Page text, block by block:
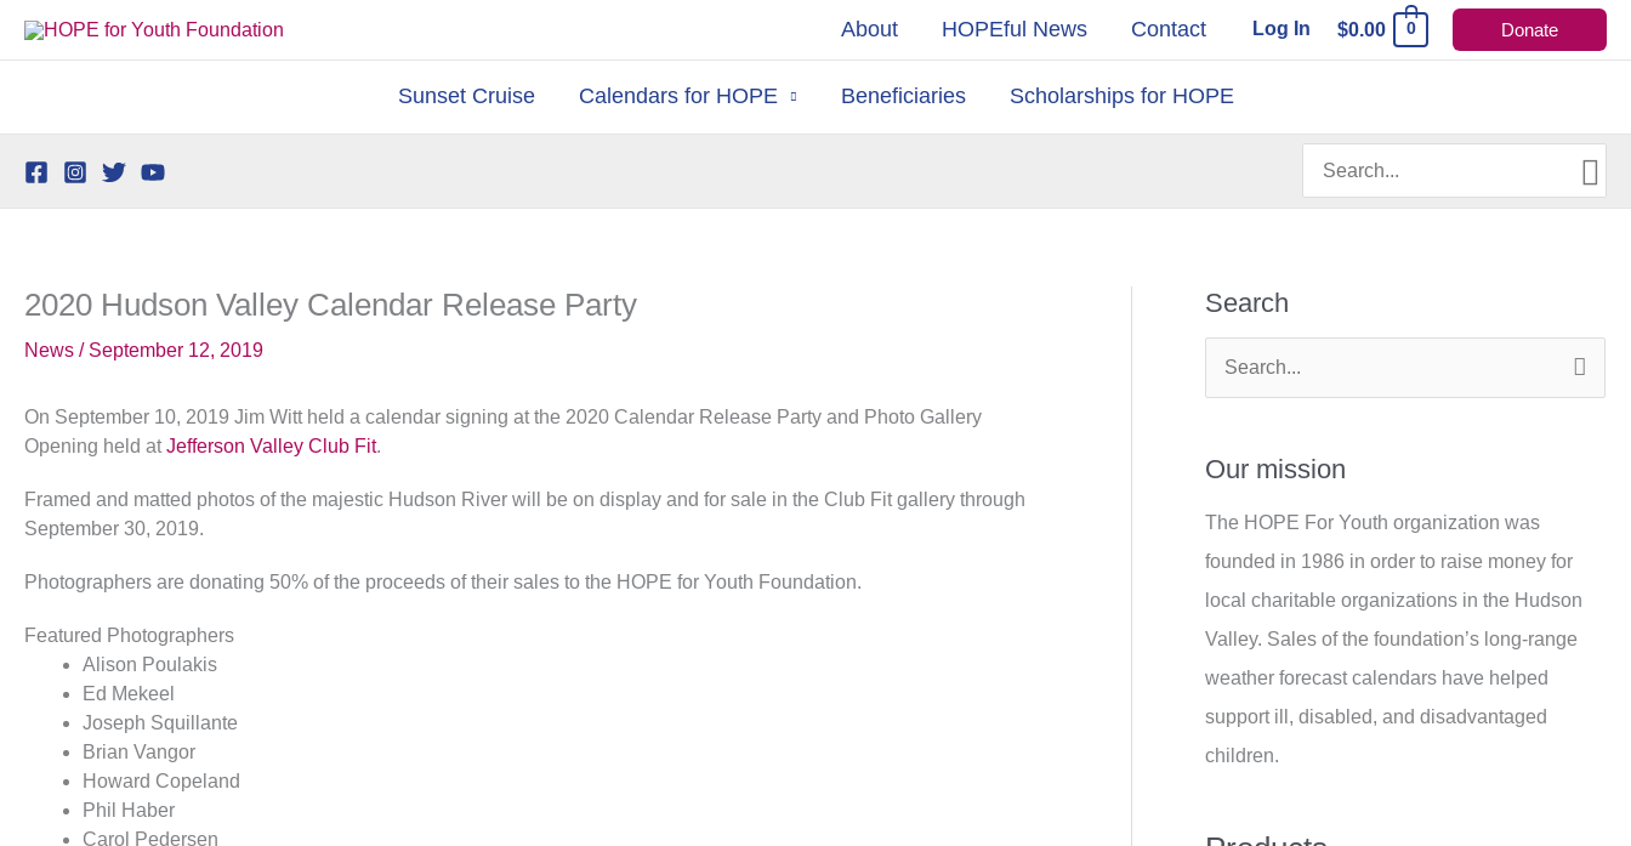
About HOPEful News Contact Log In $0.00 0 Donate
Sunset Cruise Calendars for HOPE Beneficiaries Scholarships for HOPE
for:
2020 Hudson Valley Calendar Release Party
News / September 12, 2019
On September 10, 2019 Jim Witt held a calendar signing at the 2020 Calendar Release Party and Photo Gallery
Opening held atJefferson Valley Club Fit.
Framed and matted photos of the majestic Hudson River will be on display and for sale in the Club Fit gallery through
September 30, 2019.
Photographers are donating 50% of the proceeds of their sales to the HOPE for Youth Foundation.
Featured Photographers
Alison Poulakis
Ed Mekeel
Joseph Squillante
Brian Vangor
Howard Copeland
Phil Haber
Carol Pedersen
Search
c
h
f
o
r
:
Our mission
The HOPE For Youth organization was
founded in 1986 in order to raise money for
local charitable organizations in the Hudson
Valley. Sales of the foundation’s long-range
weather forecast calendars have helped
support ill, disabled, and disadvantaged
children.